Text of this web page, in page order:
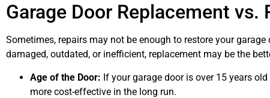
Garage Door Replacement vs.
Sometimes, repairs may not be enough to restore your
damaged, outdated, or inefficient, replacement may be the
Age of the Door: If your garage door is over 15 years
more cost-effective in the long run.